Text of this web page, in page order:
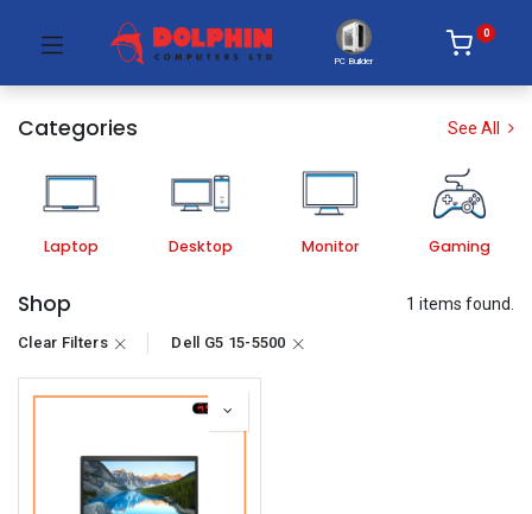
PC Builder
0
Categories See All
Laptop Desktop Monitor Gaming
Shop 1 items found.
Clear Filters Dell G5 15-5500